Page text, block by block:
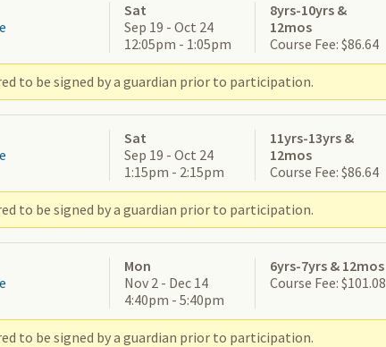
Sat
Sep 19 - Oct 24
12:05pm - 1:05pm
8yrs-10yrs &
12mos
Course Fee: $86.64
to be signed by a guardian prior to participation.
Sat
Sep 19 - Oct 24
1:15pm - 2:15pm
11yrs-13yrs &
12mos
Course Fee: $86.64
to be signed by a guardian prior to participation.
Mon
Nov 2 - Dec 14
4:40pm - 5:40pm
6yrs-7yrs & 12mos
Course Fee: $101.08
to be signed by a guardian prior to participation.